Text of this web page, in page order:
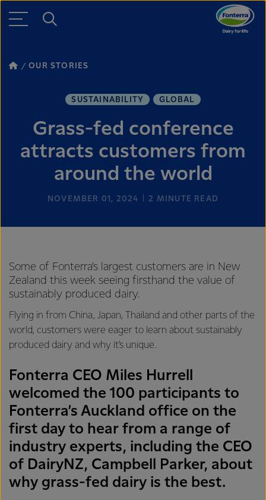
OUR STORIES
SUSTAINABILITY GLOBAL
Grass-fed conference
attracts customers from
around the world
NOVEMBER 01, 2024 2 MINUTE READ
Some of Fonterra’s largest customers are in New
Zealand this week seeing firsthand the value of
sustainably produced dairy.
Flying in from China, Japan, Thailand and other parts of the
world, customers were eager to learn about sustainably
produced dairy and why it’s unique.
Fonterra CEO Miles Hurrell
welcomed the 100 participants to
Fonterra’s Auckland office on the
first day to hear from a range of
industry experts, including the CEO
of DairyNZ, Campbell Parker, about
why grass-fed dairy is the best.